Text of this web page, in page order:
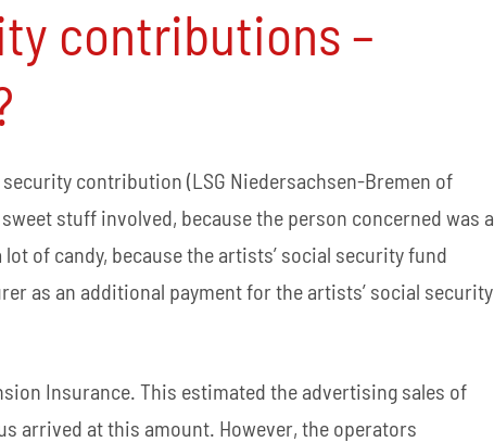
contributions –
contribution (LSG Niedersachsen-Bremen of
sweet stuff involved, because the person concerned was a
of candy, because the artists’ social security fund
as an additional payment for the artists’ social security
Insurance. This estimated the advertising sales of
arrived at this amount. However, the operators